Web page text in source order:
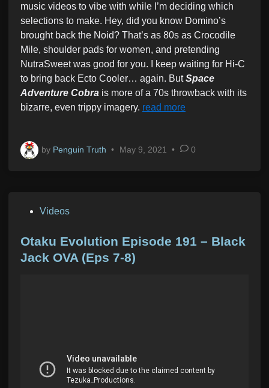
n
music videos to vibe with while I’m deciding which
selections to make. Hey, did you know Domino’s
brought back the Noid? That’s as 80s as Crocodile
Mile, shoulder pads for women, and pretending
NutraSweet was good for you. I keep waiting for Hi-C
to bring back Ecto Cooler… again. ButSpace
Adventure Cobra is more of a 70s throwback with its
bizarre, even trippy imagery. read more
by Penguin Truth • May 9, 2021 • 0
s
Videos
Otaku Evolution Episode 191 – Black
Jack OVA (Eps 7-8)